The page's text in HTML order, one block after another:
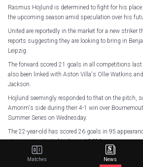
Rasmus Hojlund is determined to fight for his
the upcoming season amid speculation over his
United are reportedly in the market for a new striker
reports suggesting they are looking to bring in
Leipzig.
The forward scored 21 goals in all competitions
also been linked with Aston Villa's Ollie Watkins
Jackson.
Hojlund seemingly responded to that on the pitch,
Amorim's side during their 4-1 win over
Summer Series on Wednesday.
The 22-year-old has scored 26 goals in 95
since joining United in August 2023.
He scored 10 of those last term (52 appearances),
Premier League as he struggled to find form,
Matches News